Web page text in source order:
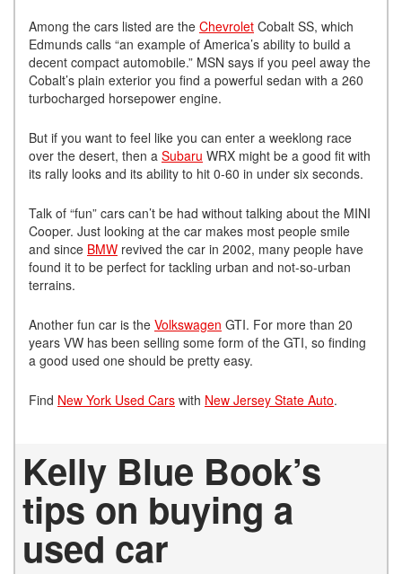
Among the cars listed are the Chevrolet Cobalt SS, which
Edmunds calls “an example of America’s ability to build a
decent compact automobile.” MSN says if you peel away the
Cobalt’s plain exterior you find a powerful sedan with a 260
turbocharged horsepower engine.
But if you want to feel like you can enter a weeklong race
over the desert, then a Subaru WRX might be a good fit with
its rally looks and its ability to hit 0-60 in under six seconds.
Talk of “fun” cars can’t be had without talking about the MINI
Cooper. Just looking at the car makes most people smile
and since BMW revived the car in 2002, many people have
found it to be perfect for tackling urban and not-so-urban
terrains.
Another fun car is the Volkswagen GTI. For more than 20
years VW has been selling some form of the GTI, so finding
a good used one should be pretty easy.
Find New York Used Cars with New Jersey State Auto.
Kelly Blue Book’s
tips on buying a
used car